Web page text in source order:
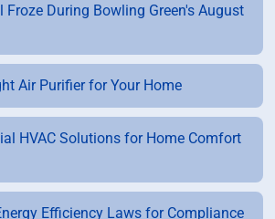
Froze During Bowling Green's August
Air Purifier for Your Home
HVAC Solutions for Home Comfort
Efficiency Laws for Compliance